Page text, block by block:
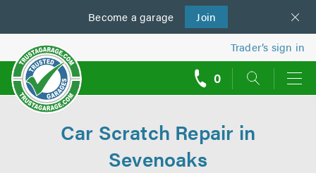
Become a garage Join
us
Trader’s sign in
0
Car Scratch Repair in
Sevenoaks